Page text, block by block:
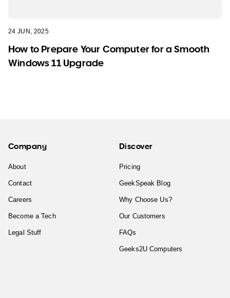
24 JUN, 2025
How to Prepare Your Computer for a Smooth
Windows 11 Upgrade
Company
About
Contact
Careers
Become a Tech
Legal Stuff
Discover
Pricing
GeekSpeak Blog
Why Choose Us?
Our Customers
FAQs
Geeks2U Computers